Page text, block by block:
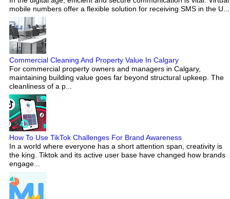
mobile numbers offer a flexible solution for receiving SMS in the U...
Commercial Cleaning And Property Value In Calgary
For commercial property owners and managers in Calgary,
maintaining building value goes far beyond structural upkeep. The
cleanliness of a p...
How To Use TikTok Challenges For Brand Awareness
In a world where everyone has a short attention span, creativity is
the king. Tiktok and its active user base have changed how brands
engage...